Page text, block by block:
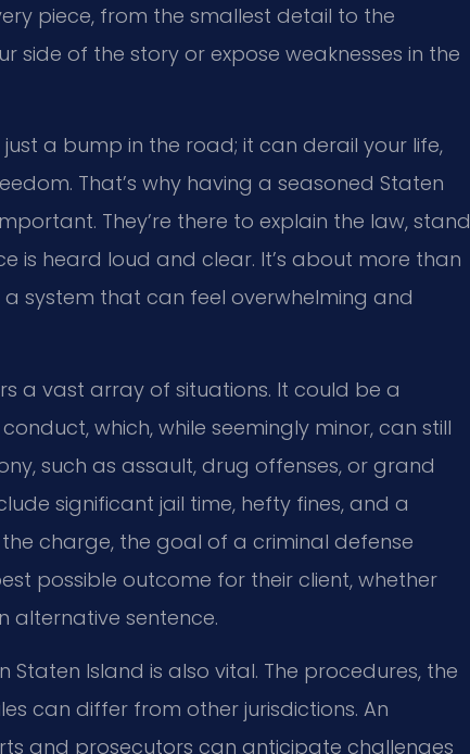
piece, from the smallest detail to the
side of the story or expose weaknesses in the
a bump in the road; it can derail your life,
That’s why having a seasoned Staten
They’re there to explain the law, stand
is heard loud and clear. It’s about more than
system that can feel overwhelming and
a vast array of situations. It could be a
which, while seemingly minor, can still
such as assault, drug offenses, or grand
significant jail time, hefty fines, and a
charge, the goal of a criminal defense
possible outcome for their client, whether
alternative sentence.
Island is also vital. The procedures, the
can differ from other jurisdictions. An
and prosecutors can anticipate challenges